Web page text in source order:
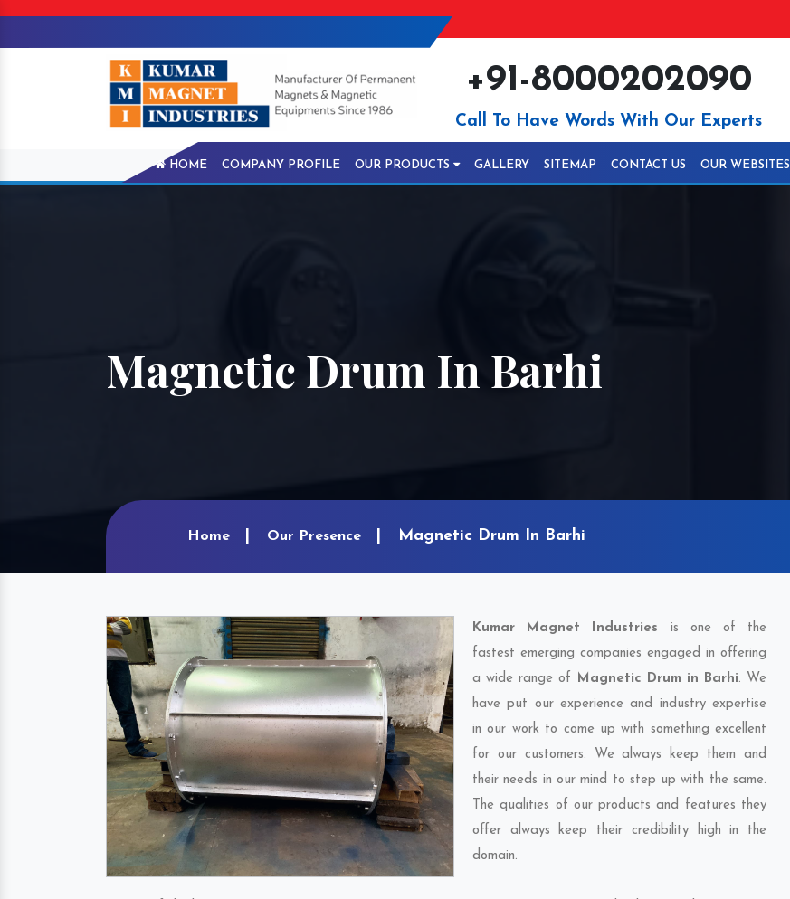
+91-8000202090
Call To Have Words With Our Experts
HOME COMPANY PROFILE OUR PRODUCTS GALLERY SITEMAP CONTACT US OUR WEBSITES
Magnetic Drum In Barhi
Home Our Presence Magnetic Drum In Barhi
Kumar Magnet Industries is one of the
fastest emerging companies engaged in offering
a wide range of Magnetic Drum in Barhi. We
have put our experience and industry expertise
in our work to come up with something excellent
for our customers. We always keep them and
their needs in our mind to step up with the same.
The qualities of our products and features they
offer always keep their credibility high in the
domain.